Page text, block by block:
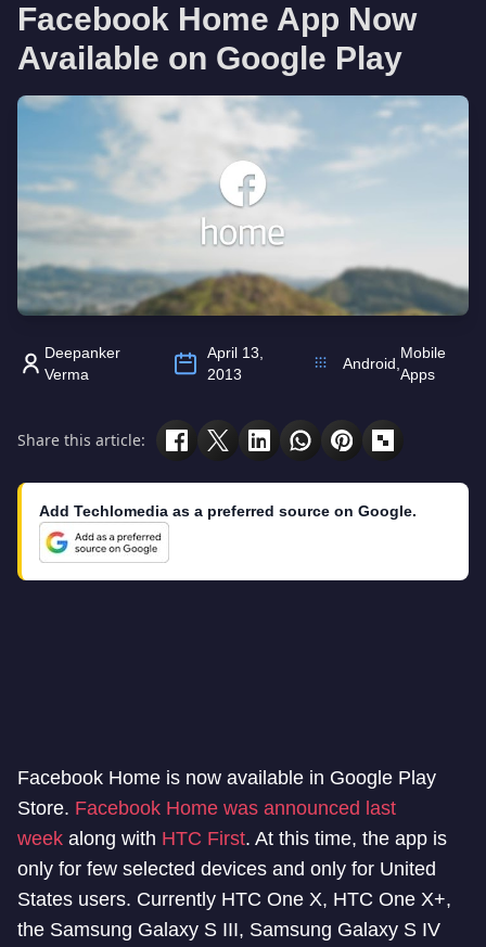
Facebook Home App Now
Available on Google Play
Deepanker
Verma
April 13,
2013
Android
Mobile
Apps
Share this article:
Add Techlomedia as a preferred source on Google.
Facebook Home is now available in Google Play
Store. Facebook Home was announced last
week along with HTC First. At this time, the app is
only for few selected devices and only for United
States users. Currently HTC One X, HTC One X+,
the Samsung Galaxy S III, Samsung Galaxy S IV